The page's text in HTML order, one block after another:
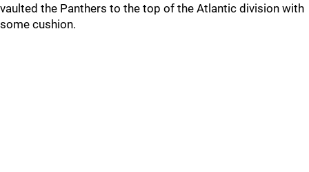
vaulted the Panthers to the top of the Atlantic division with
some cushion.